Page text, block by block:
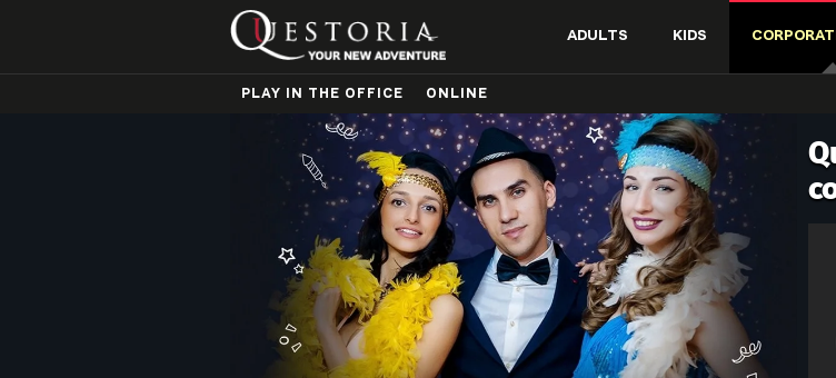
ADULTS KIDS
PLAY IN THE OFFICE ONLINE